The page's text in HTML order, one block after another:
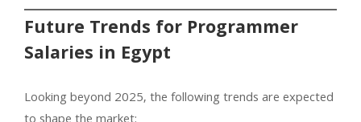
Future Trends for Programmer
Salaries in Egypt
Looking beyond 2025, the following trends are expected